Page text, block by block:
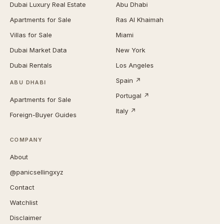
Dubai Luxury Real Estate
Apartments for Sale
Villas for Sale
Dubai Market Data
Dubai Rentals
ABU DHABI
Apartments for Sale
Foreign-Buyer Guides
Abu Dhabi
Ras Al Khaimah
Miami
New York
Los Angeles
Spain ↗
Portugal ↗
Italy ↗
COMPANY
About
@panicsellingxyz
Contact
Watchlist
Disclaimer